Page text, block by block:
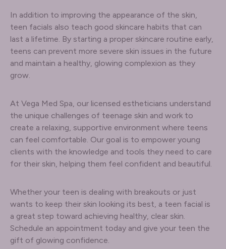
In addition to improving the appearance of the skin,
teen facials also teach good skincare habits that can
last a lifetime. By starting a proper skincare routine early,
teens can prevent more severe skin issues in the future
and maintain a healthy, glowing complexion as they
grow.
At Vega Med Spa, our licensed estheticians understand
the unique challenges of teenage skin and work to
create a relaxing, supportive environment where teens
can feel comfortable. Our goal is to empower young
clients with the knowledge and tools they need to care
for their skin, helping them feel confident and beautiful.
Whether your teen is dealing with breakouts or just
wants to keep their skin looking its best, a teen facial is
a great step toward achieving healthy, clear skin.
Schedule an appointment today and give your teen the
gift of glowing confidence.